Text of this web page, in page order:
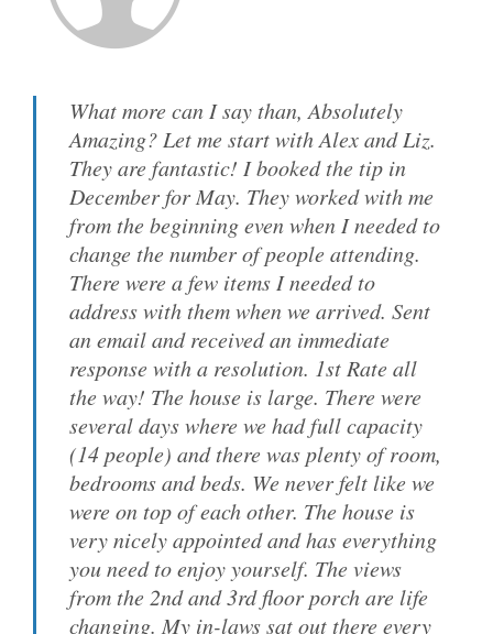
What more can I say than, Absolutely
Amazing? Let me start with Alex and Liz.
They are fantastic! I booked the tip in
December for May. They worked with me
from the beginning even when I needed to
change the number of people attending.
There were a few items I needed to
address with them when we arrived. Sent
an email and received an immediate
response with a resolution. 1st Rate all
the way! The house is large. There were
several days where we had full capacity
(14 people) and there was plenty of room,
bedrooms and beds. We never felt like we
were on top of each other. The house is
very nicely appointed and has everything
you need to enjoy yourself. The views
from the 2nd and 3rd floor porch are life
changing. My in-laws sat out there every